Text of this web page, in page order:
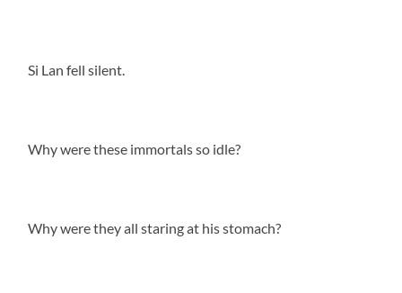
Si Lan fell silent.
Why were these immortals so idle?
Why were they all staring at his stomach?